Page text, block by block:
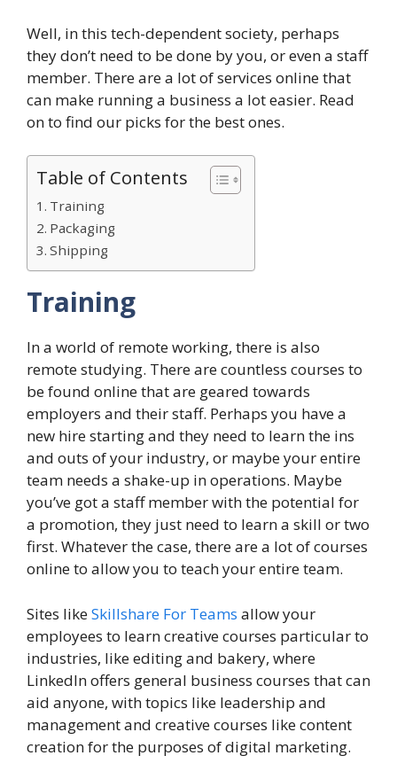
Well, in this tech-dependent society, perhaps
they don’t need to be done by you, or even a staff
member. There are a lot of services online that
can make running a business a lot easier. Read
on to find our picks for the best ones.
Table of Contents
Training
Packaging
Shipping
Training
In a world of remote working, there is also
remote studying. There are countless courses to
be found online that are geared towards
employers and their staff. Perhaps you have a
new hire starting and they need to learn the ins
and outs of your industry, or maybe your entire
team needs a shake-up in operations. Maybe
you’ve got a staff member with the potential for
a promotion, they just need to learn a skill or two
first. Whatever the case, there are a lot of courses
online to allow you to teach your entire team.
Sites likeSkillshare For Teams allow your
employees to learn creative courses particular to
industries, like editing and bakery, where
LinkedIn offers general business courses that can
aid anyone, with topics like leadership and
management and creative courses like content
creation for the purposes of digital marketing.